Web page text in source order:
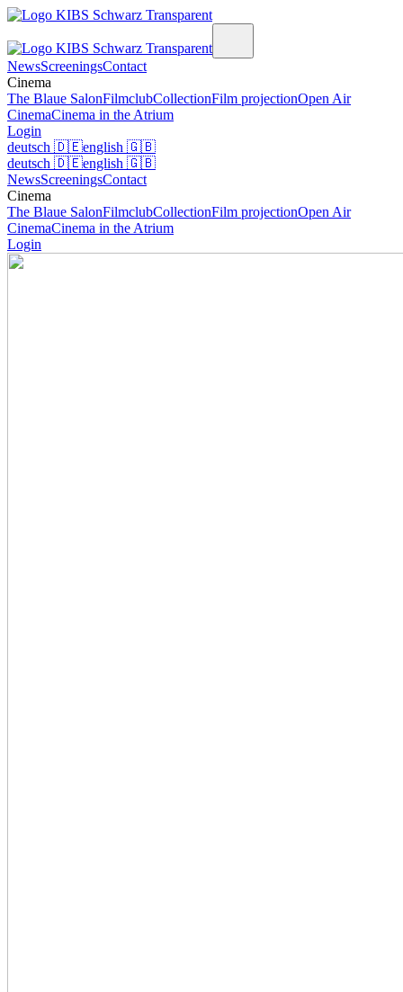
NewsScreeningsContact
Cinema
The Blaue SalonFilmclubCollectionFilm projectionOpen Air
CinemaCinema in the Atrium
Login
deutsch 🇩🇪english 🇬🇧
deutsch 🇩🇪english 🇬🇧
NewsScreeningsContact
Cinema
The Blaue SalonFilmclubCollectionFilm projectionOpen Air
CinemaCinema in the Atrium
Login